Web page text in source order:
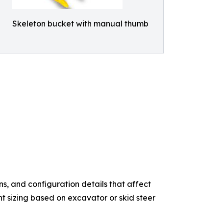
Skeleton bucket with manual thumb
and configuration details that affect
sizing based on excavator or skid steer